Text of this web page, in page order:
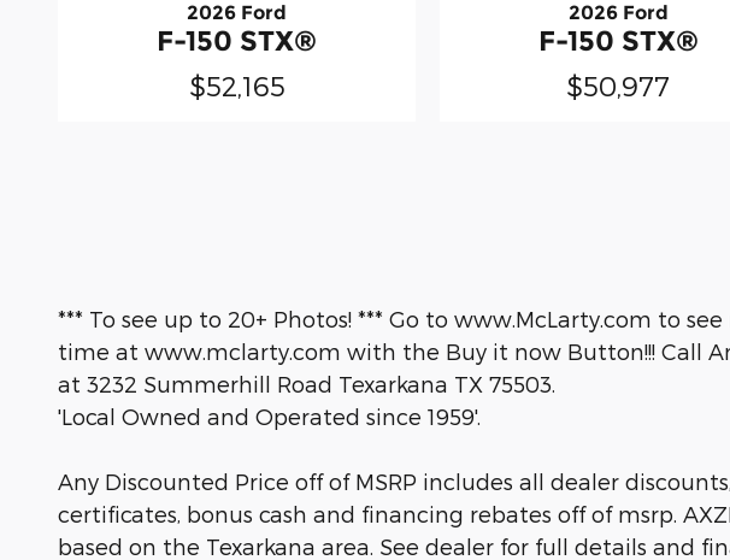
2026 Ford
F-150 STX®
$52,165
2026 Ford
F-150 STX®
$50,977
*** To see up to 20+ Photos! *** Go to www.McLarty.com to
time at www.mclarty.com with the Buy it now Button!!! Call
at 3232 Summerhill Road Texarkana TX 75503.
'Local Owned and Operated since 1959'.
Any Discounted Price off of MSRP includes all dealer
certificates, bonus cash and financing rebates off of msrp.
based on the Texarkana area. See dealer for full details and